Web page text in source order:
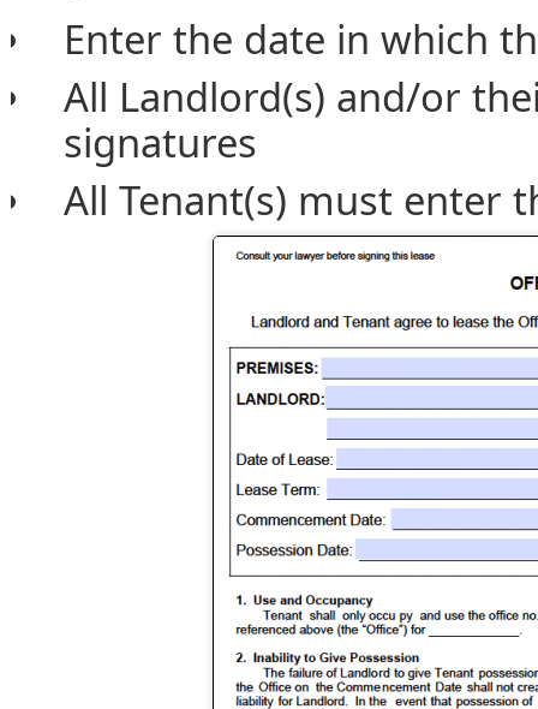
Enter the date in which
All Landlord(s) and/or
signatures
All Tenant(s) must enter